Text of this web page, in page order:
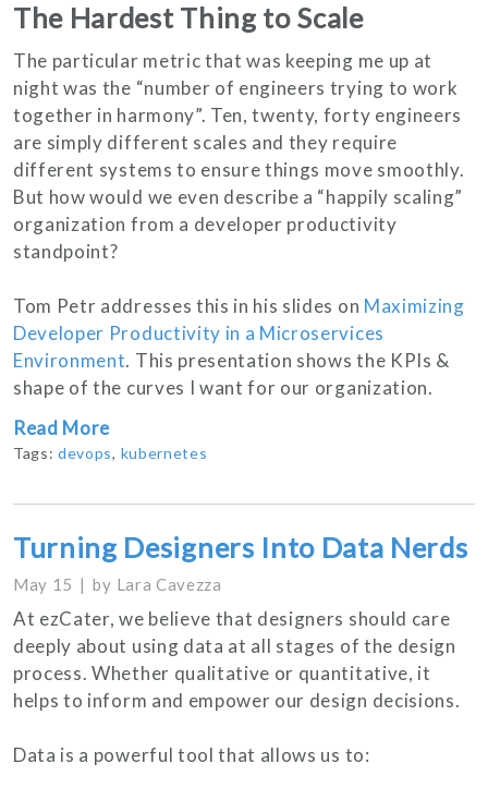
The Hardest Thing to Scale
The particular metric that was keeping me up at
night was the “number of engineers trying to work
together in harmony”. Ten, twenty, forty engineers
are simply different scales and they require
different systems to ensure things move smoothly.
But how would we even describe a “happily scaling”
organization from a developer productivity
standpoint?
Tom Petr addresses this in his slides on Maximizing
Developer Productivity in a Microservices
Environment. This presentation shows the KPIs &
shape of the curves I want for our organization.
Read More
Tags:devops, kubernetes
Turning Designers Into Data Nerds
May 15 by Lara Cavezza
At ezCater, we believe that designers should care
deeply about using data at all stages of the design
process. Whether qualitative or quantitative, it
helps to inform and empower our design decisions.
Data is a powerful tool that allows us to: